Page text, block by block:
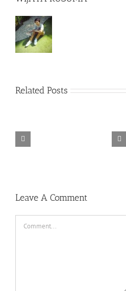
Related Posts
TORINTO-DARKZER0
Leave A Comment